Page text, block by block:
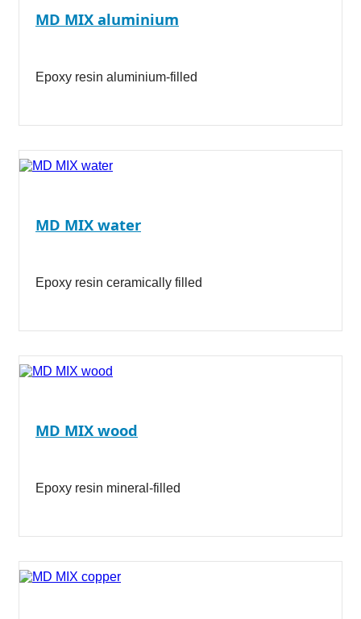
MD MIX aluminium
Epoxy resin aluminium-filled
MD MIX water
Epoxy resin ceramically filled
MD MIX wood
Epoxy resin mineral-filled